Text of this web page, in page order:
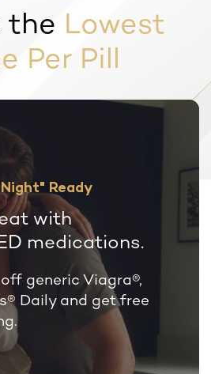
the Lowest
Per Pill
Ready
with
medications.
generic Viagra®,
Daily and get free